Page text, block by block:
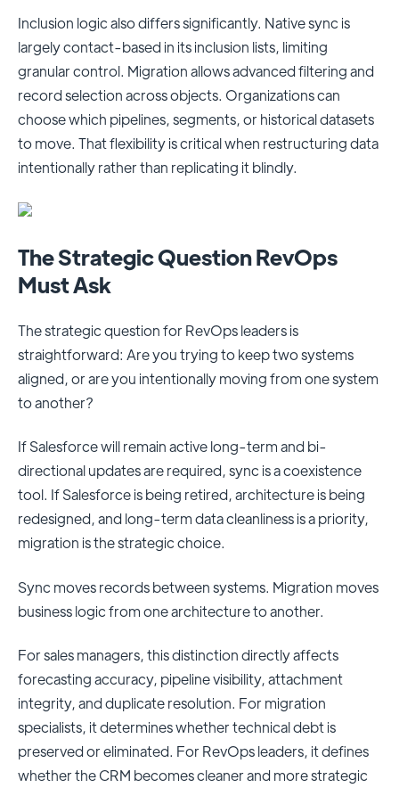
Inclusion logic also differs significantly. Native sync is
largely contact-based in its inclusion lists, limiting
granular control. Migration allows advanced filtering and
record selection across objects. Organizations can
choose which pipelines, segments, or historical datasets
to move. That flexibility is critical when restructuring data
intentionally rather than replicating it blindly.
The Strategic Question RevOps
Must Ask
The strategic question for RevOps leaders is
straightforward: Are you trying to keep two systems
aligned, or are you intentionally moving from one system
to another?
If Salesforce will remain active long-term and bi-
directional updates are required, sync is a coexistence
tool. If Salesforce is being retired, architecture is being
redesigned, and long-term data cleanliness is a priority,
migration is the strategic choice.
Sync moves records between systems. Migration moves
business logic from one architecture to another.
For sales managers, this distinction directly affects
forecasting accuracy, pipeline visibility, attachment
integrity, and duplicate resolution. For migration
specialists, it determines whether technical debt is
preserved or eliminated. For RevOps leaders, it defines
whether the CRM becomes cleaner and more strategic